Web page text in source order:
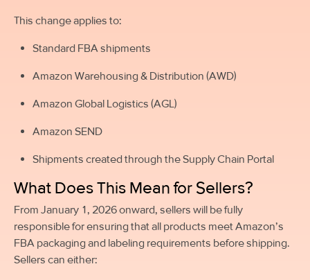
This change applies to:
Standard FBA shipments
Amazon Warehousing & Distribution (AWD)
Amazon Global Logistics (AGL)
Amazon SEND
Shipments created through the Supply Chain Portal
What Does This Mean for Sellers?
From January 1, 2026 onward, sellers will be fully
responsible for ensuring that all products meet Amazon’s
FBA packaging and labeling requirements before shipping.
Sellers can either: